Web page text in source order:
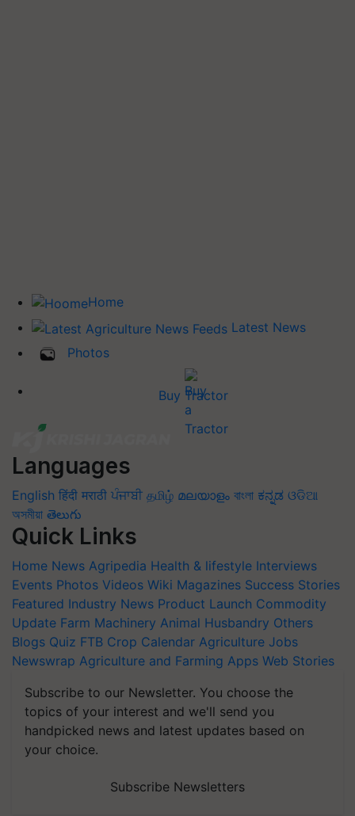
Home
Latest News
Photos
Buy Tractor
Languages
English हिंदी मराठी ਪੰਜਾਬੀ தமிழ் മലയാളം বাংলা ಕನ್ನಡ ଓଡିଆ
অসমীয়া తెలుగు
Quick Links
Home News Agripedia Health & lifestyle Interviews
Events Photos Videos Wiki Magazines Success Stories
Featured Industry News Product Launch Commodity
Update Farm Machinery Animal Husbandry Others
Blogs Quiz FTB Crop Calendar Agriculture Jobs
Newswrap Agriculture and Farming Apps Web Stories
Subscribe to our Newsletter. You choose the
topics of your interest and we'll send you
handpicked news and latest updates based on
your choice.
Subscribe Newsletters